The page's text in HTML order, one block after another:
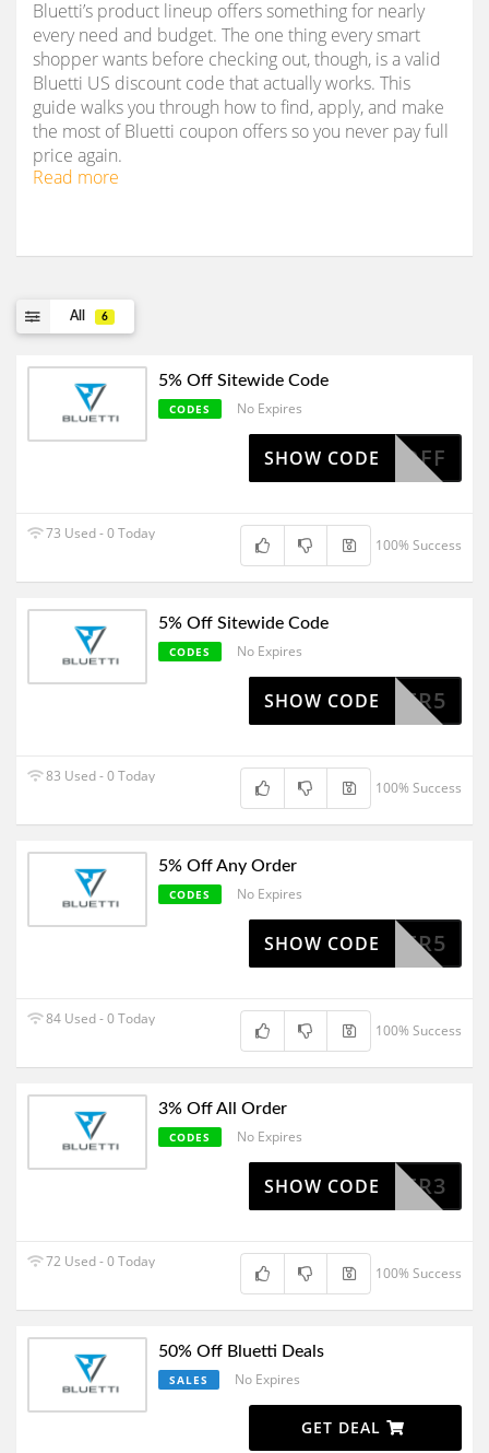
Bluetti’s product lineup offers something for nearly
every need and budget. The one thing every smart
shopper wants before checking out, though, is a valid
Bluetti US discount code that actually works. This
guide walks you through how to find, apply, and make
the most of Bluetti coupon offers so you never pay full
price again.
Read more
All 6
5% Off Sitewide Code
CODES No Expires
AFF5OFF
SHOW CODE
73 Used - 0 Today
100% Success
5% Off Sitewide Code
CODES No Expires
POWER5
SHOW CODE
83 Used - 0 Today
100% Success
5% Off Any Order
CODES No Expires
POWER5
SHOW CODE
84 Used - 0 Today
100% Success
3% Off All Order
CODES No Expires
POWER3
SHOW CODE
72 Used - 0 Today
100% Success
50% Off Bluetti Deals
SALES No Expires
GET DEAL